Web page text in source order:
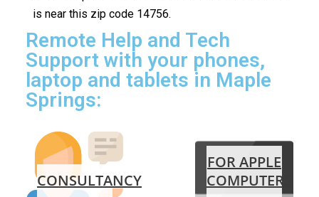
is near this zip code 14756.
Remote Help and Tech
Support with your phones,
laptop and tablets in Maple
Springs:
CONSULTANCY
FOR APPLE
COMPUTERS